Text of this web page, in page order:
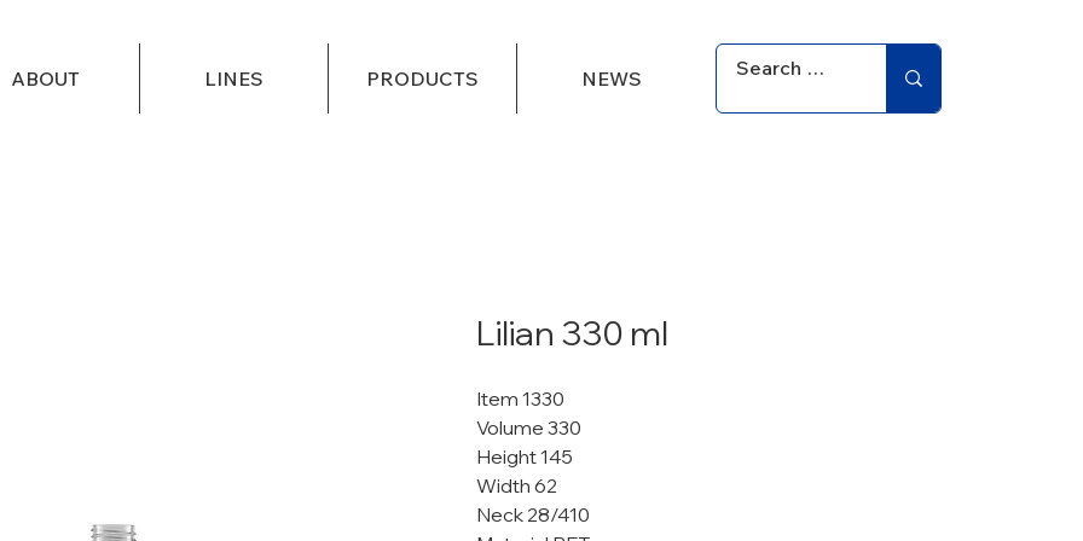
ABOUT LINES PRODUCTS NEWS
Lilian 330 ml
Item 1330
Volume 330
Height 145
Width 62
Neck 28/410